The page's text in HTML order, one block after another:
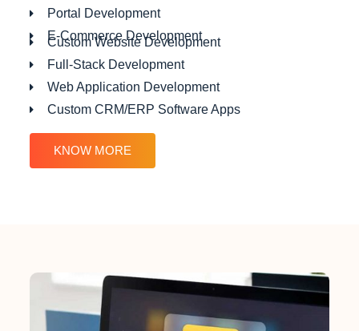
Portal Development
E-Commerce Development
Custom Website Development
Full-Stack Development
Web Application Development
Custom CRM/ERP Software Apps
KNOW MORE